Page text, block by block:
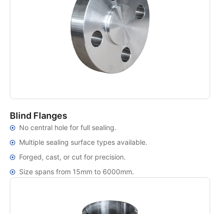
Blind Flanges
No central hole for full sealing.
Multiple sealing surface types available.
Forged, cast, or cut for precision.
Size spans from 15mm to 6000mm.